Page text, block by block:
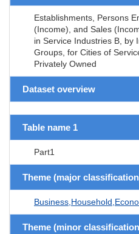
Establishments, Persons
(Income), and Sales
in Service Industries B, by
Groups, for Cities of
Privately Owned
Dataset overview
Table name 1
Part1
Theme (major
Theme (minor